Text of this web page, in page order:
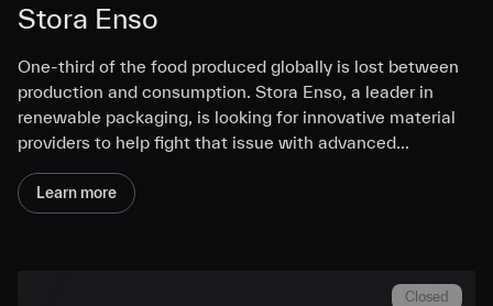
Stora Enso
One-third of the food produced globally is lost between
production and consumption. Stora Enso, a leader in
renewable packaging, is looking for innovative material
providers to help fight that issue with advanced…
Learn more
Closed